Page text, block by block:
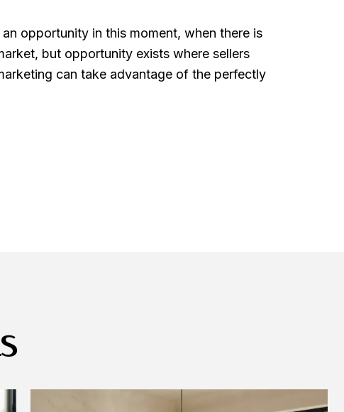
opportunity in this moment, when there is
but opportunity exists where sellers
can take advantage of the perfectly